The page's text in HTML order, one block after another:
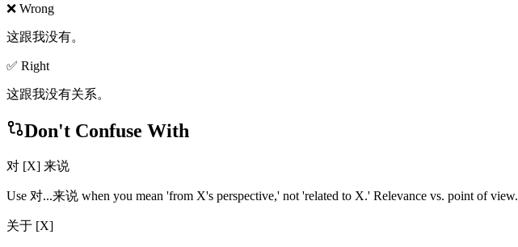
❌ Wrong
这跟我没有。
✅ Right
这跟我没有关系。
Don't Confuse With
对 [X] 来说
Use 对...来说 when you mean 'from X's perspective,' not 'related to X.' Relevance vs. point of view.
关于 [X]